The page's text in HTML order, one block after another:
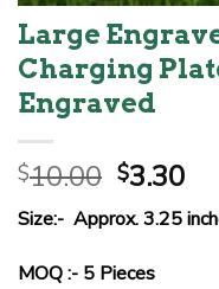
Large
Charging
Engraved
$10.00 Original
price
was:
$10.00.
$3.30
is:
Size:- Approx. 3.25
MOQ :- 5 Pieces